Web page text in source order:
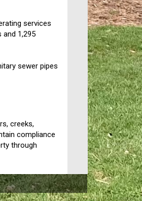
services
and 1,295
sewer pipes
creeks,
compliance
through